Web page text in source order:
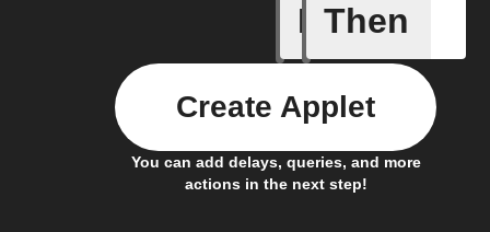
If
New
Then
You can add delays, queries, and more
actions in the next step!
Create Applet